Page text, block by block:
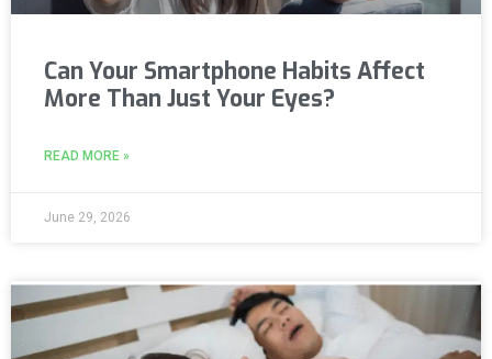
Can Your Smartphone Habits Affect
More Than Just Your Eyes?
READ MORE »
June 29, 2026